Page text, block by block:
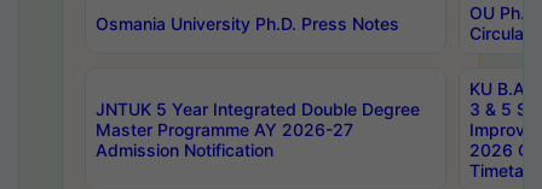
Osmania University Ph.D. Press Notes
OU
Circulars
JNTUK 5 Year Integrated Double Degree
Master Programme AY 2026-27
Admission Notification
KU B.A
3 & 5
2026